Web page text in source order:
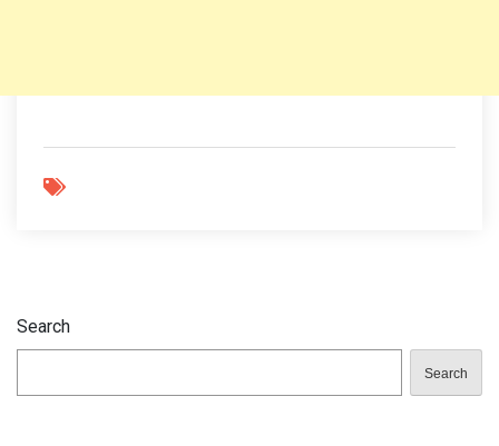
Search
Search